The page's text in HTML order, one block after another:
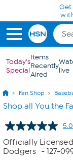
Skip to Main
Today's
Special
Items
Recently
Aired
live
Fan Shop
Shop all You the
5.0
Officially
Dodgers
- 127-